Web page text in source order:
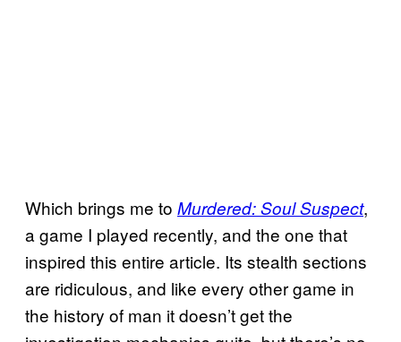
Which brings me to Murdered: Soul Suspect,
a game I played recently, and the one that
inspired this entire article. Its stealth sections
are ridiculous, and like every other game in
the history of man it doesn’t get the